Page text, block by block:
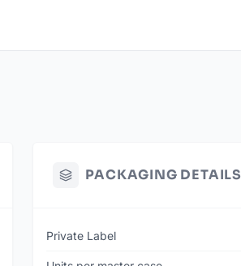
PACKAGING DETAILS
Private Label